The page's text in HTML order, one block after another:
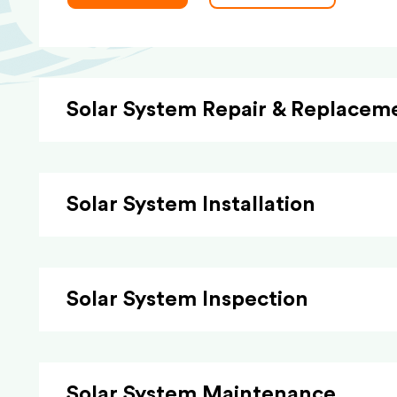
Solar System Repair &
Solar System Installation
Solar System Inspection